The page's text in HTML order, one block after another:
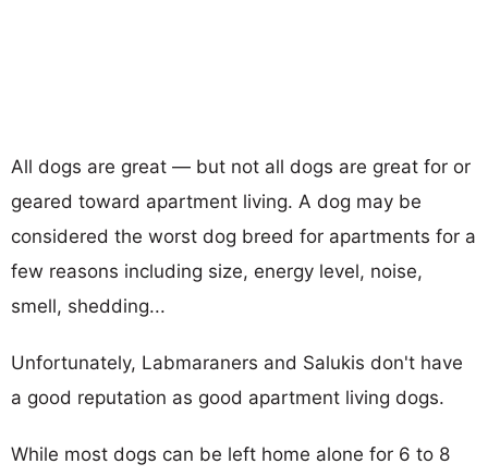
All dogs are great — but not all dogs are great for or
geared toward apartment living. A dog may be
considered the worst dog breed for apartments for a
few reasons including size, energy level, noise,
smell, shedding...
Unfortunately, Labmaraners and Salukis don't have
a good reputation as good apartment living dogs.
While most dogs can be left home alone for 6 to 8